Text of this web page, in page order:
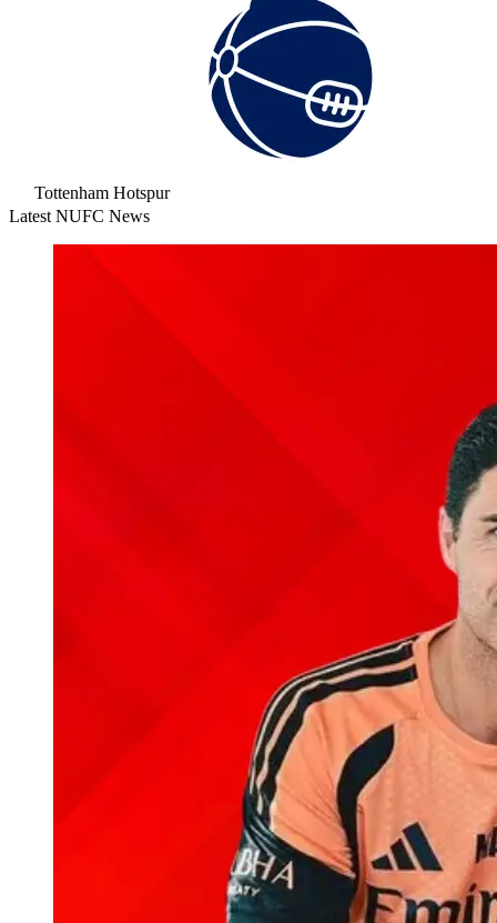
Tottenham Hotspur
Latest NUFC News